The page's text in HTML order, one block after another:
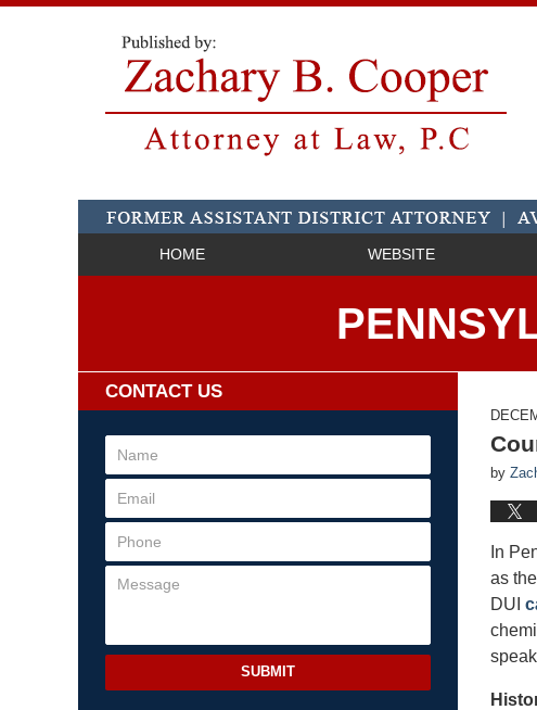
HOME WEBSITE
by
In
as
DUI
CONTACT US
SUBMIT